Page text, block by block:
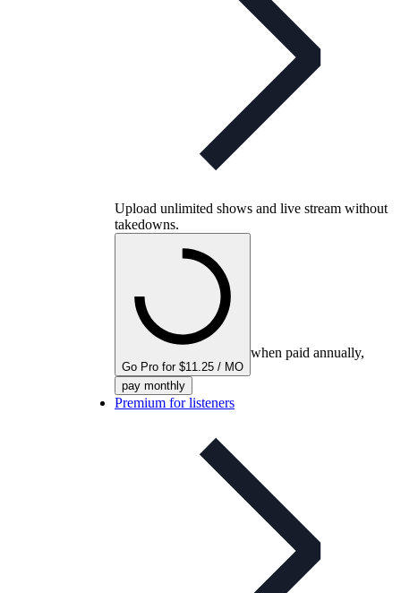
Upload unlimited shows and live stream without
takedowns.
Go Pro for $11.25 / MO
when paid annually,
pay monthly
Premium for listeners